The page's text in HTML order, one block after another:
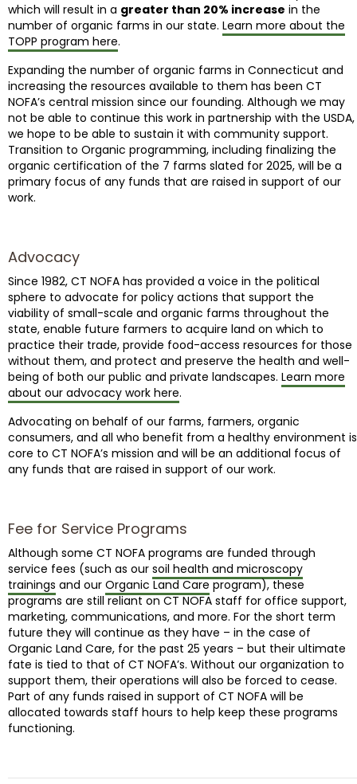
which will result in a greater than 20% increase in the
number of organic farms in our state. Learn more about the
TOPP program here.
Expanding the number of organic farms in Connecticut and
increasing the resources available to them has been CT
NOFA’s central mission since our founding. Although we may
not be able to continue this work in partnership with the USDA,
we hope to be able to sustain it with community support.
Transition to Organic programming, including finalizing the
organic certification of the 7 farms slated for 2025, will be a
primary focus of any funds that are raised in support of our
work.
Advocacy
Since 1982, CT NOFA has provided a voice in the political
sphere to advocate for policy actions that support the
viability of small-scale and organic farms throughout the
state, enable future farmers to acquire land on which to
practice their trade, provide food-access resources for those
without them, and protect and preserve the health and well-
being of both our public and private landscapes. Learn more
about our advocacy work here.
Advocating on behalf of our farms, farmers, organic
consumers, and all who benefit from a healthy environment is
core to CT NOFA’s mission and will be an additional focus of
any funds that are raised in support of our work.
Fee for Service Programs
Although some CT NOFA programs are funded through
service fees (such as our soil health and microscopy
trainings and our Organic Land Careprogram), these
programs are still reliant on CT NOFA staff for office support,
marketing, communications, and more. For the short term
future they will continue as they have – in the case of
Organic Land Care, for the past 25 years – but their ultimate
fate is tied to that of CT NOFA’s. Without our organization to
support them, their operations will also be forced to cease.
Part of any funds raised in support of CT NOFA will be
allocated towards staff hours to help keep these programs
functioning.